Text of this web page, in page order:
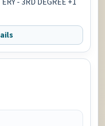
- 3RD DEGREE +1